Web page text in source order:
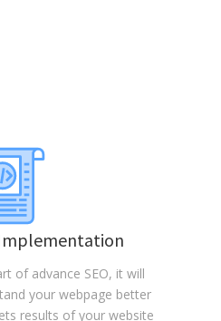
Implementation
of advance SEO, it will
your webpage better
results of your website